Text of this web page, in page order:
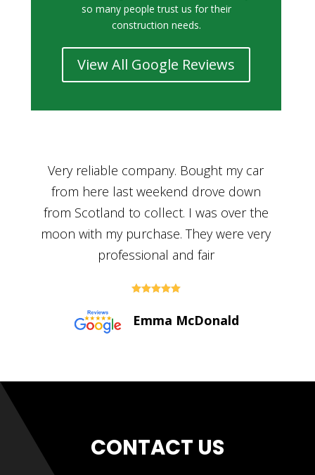
so many people trust us for their
construction needs.
View All Google Reviews
Bought a car from Car House of Britian
through Adam and I can’t thank him
enough for his assistance and very
professional manner, from chatting with
CONTACT US